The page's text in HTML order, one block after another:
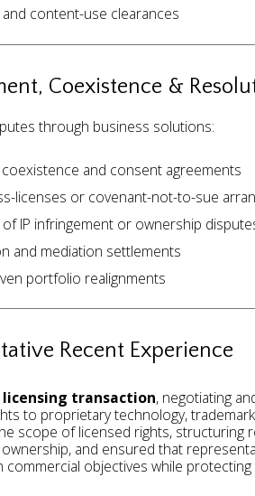
content-use clearances
Coexistence &
through business solutions:
and consent agreements
licenses or covenant-not-to-sue
IP infringement or ownership
and mediation settlements
portfolio realignments
Recent Experience
transaction, negotiating
to proprietary technology,
scope of licensed rights, structuring
and ensured that
commercial objectives while